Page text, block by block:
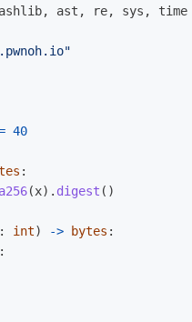
, ast , re, sys , time
"
40
:
(x). digest ()
: int) -> bytes :